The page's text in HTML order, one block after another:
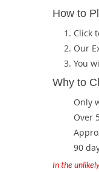
How to
Click
Our
You
Why to
Only
Over
90
In the